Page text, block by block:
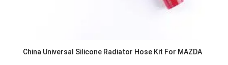
China Universal Silicone Radiator Hose Kit For MAZDA